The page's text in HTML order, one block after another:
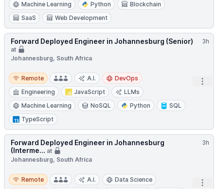
Machine Learning
Python
Blockchain
SaaS
Web Development
3h
Forward Deployed Engineer in Johannesburg (Senior)
at
Johannesburg, South Africa
Remote
Remote A.I.
DevOps
Engineering
JavaScript
LLMs
Machine Learning
NoSQL Python
SQL
TypeScript
3h
Forward Deployed Engineer in Johannesburg
(Interme... at
Johannesburg, South Africa
Remote
Remote A.I.
Data Science